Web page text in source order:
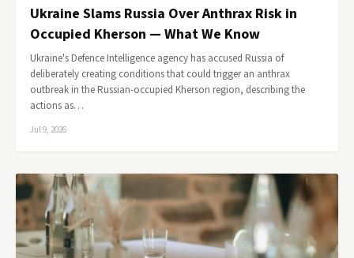
Ukraine Slams Russia Over Anthrax Risk in
Occupied Kherson — What We Know
Ukraine's Defence Intelligence agency has accused Russia of
deliberately creating conditions that could trigger an anthrax
outbreak in the Russian-occupied Kherson region, describing the
actions as…
Jul 9, 2026